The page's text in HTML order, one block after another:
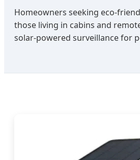
Homeowners seeking eco-
those living in cabins and
solar-powered surveillance for